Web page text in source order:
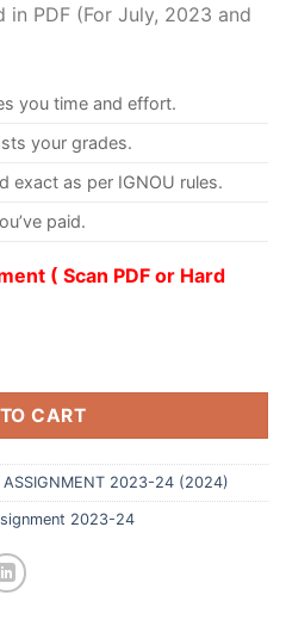
PDF (For July, 2023 and
you time and effort.
your grades.
exact as per IGNOU rules.
paid.
( Scan PDF or Hard
CART
ASSIGNMENT 2023-24 (2024)
2023-24